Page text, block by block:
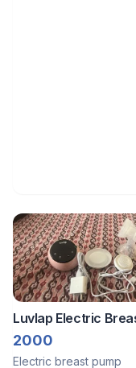
Luvlap Electric
Pump
2000
Electric breast pump